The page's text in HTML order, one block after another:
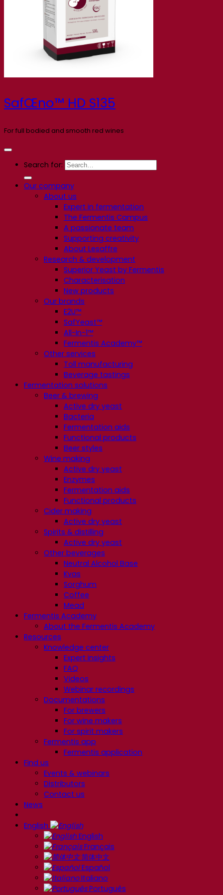
SafŒno™ HD S135
For full bodied and smooth red wines
Search for:
Our company
About us
Expert in fermentation
The Fermentis Campus
A passionate team
Supporting creativity
About Lesaffre
Research & development
Superior Yeast by Fermentis
Characterisation
New products
Our brands
E2U™
SafYeast™
All-In-1™
Fermentis Academy™
Other services
Toll manufacturing
Beverage tastings
Fermentation solutions
Beer & brewing
Active dry yeast
Bacteria
Fermentation aids
Functional products
Beer styles
Wine making
Active dry yeast
Enzymes
Fermentation aids
Functional products
Cider making
Active dry yeast
Spirits & distilling
Active dry yeast
Other beverages
Neutral Alcohol Base
Kvas
Sorghum
Coffee
Mead
Fermentis Academy
About the Fermentis Academy
Resources
Knowledge center
Expert insights
FAQ
Videos
Webinar recordings
Documentations
For brewers
For wine makers
For spirit makers
Fermentis app
Fermentis application
Find us
Events & webinars
Distributors
Contact us
News
English
English
Français
简体中文
Español
Italiano
Português